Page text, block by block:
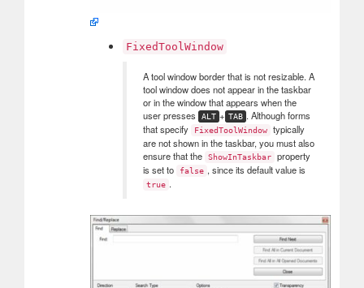
FixedToolWindow
A tool window border that is not resizable. A
tool window does not appear in the taskbar
or in the window that appears when the
user presses
ALT + TAB . Although forms
that specify
FixedToolWindow
typically
are not shown in the taskbar, you must also
ensure that the
ShowInTaskbar
property
is set to
false , since its default value is
true .